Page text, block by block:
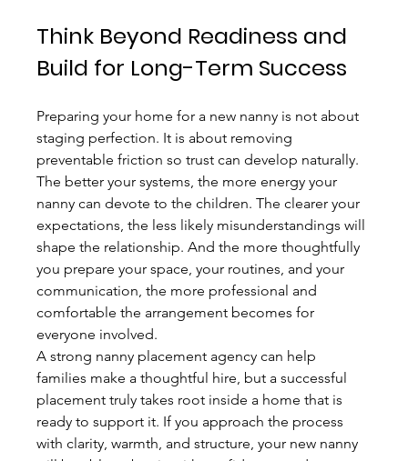
Think Beyond Readiness and
Build for Long-Term Success
Preparing your home for a new nanny is not about
staging perfection. It is about removing
preventable friction so trust can develop naturally.
The better your systems, the more energy your
nanny can devote to the children. The clearer your
expectations, the less likely misunderstandings will
shape the relationship. And the more thoughtfully
you prepare your space, your routines, and your
communication, the more professional and
comfortable the arrangement becomes for
everyone involved.
A strong nanny placement agency can help
families make a thoughtful hire, but a successful
placement truly takes root inside a home that is
ready to support it. If you approach the process
with clarity, warmth, and structure, your new nanny